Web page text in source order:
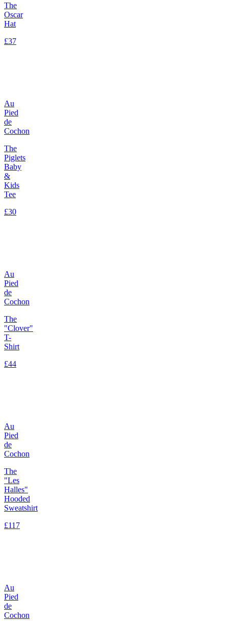
The
Oscar
Hat
£37
Au
Pied
de
Cochon
The
Piglets
Baby
&
Kids
Tee
£30
Au
Pied
de
Cochon
The
"Clover"
T-
Shirt
£44
Au
Pied
de
Cochon
The
"Les
Halles"
Hooded
Sweatshirt
£117
Au
Pied
de
Cochon